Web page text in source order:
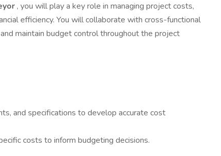
, you will play a key role in managing project costs,
efficiency. You will collaborate with cross-functional
maintain budget control throughout the project
and specifications to develop accurate cost
costs to inform budgeting decisions.